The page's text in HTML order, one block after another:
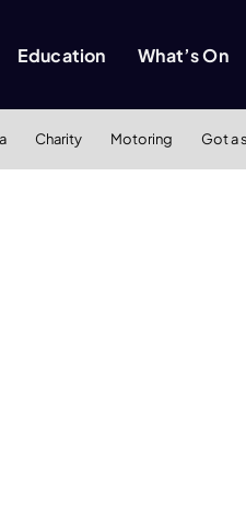
Education What’s On
Charity Motoring Got a